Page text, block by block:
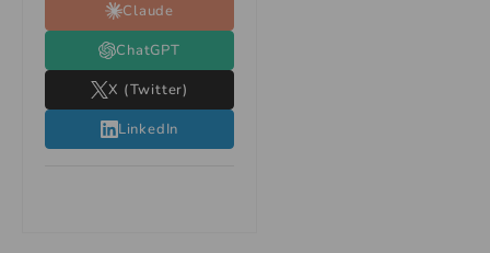
Claude
ChatGPT
X (Twitter)
LinkedIn